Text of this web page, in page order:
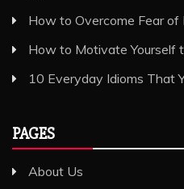
How to Overcome Fear of
How to Motivate Yourself
10 Everyday Idioms That
PAGES
About Us